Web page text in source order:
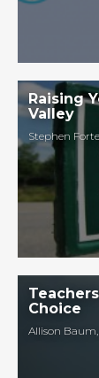
Raising
Valley
Stephen Forte
Choice
Allison Baum